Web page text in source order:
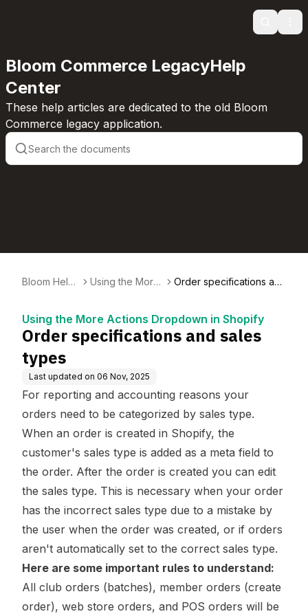
Search
Bloom Commerce LegacyHelp
Center
These help articles are dedicated to the old Bloom
Commerce legacy application.
Bloom Help
Using the More
Order specifications an
Using the More Actions Dropdown in Shopify
Order specifications and sales
types
Last updated on 06 Nov, 2025
For reporting and accounting reasons your
orders need to be categorized by sales type.
When an order is created in Shopify, the
customer's sales type is added as a meta field to
the order. After the order is created you can edit
the sales type. This is necessary when your order
has the incorrect sales type due to a mistake by
the user when the order was created, or if orders
aren't automatically set to the correct sales type.
Here are some important rules to understand:
All club orders (batches), member orders (create
order), web store orders, and POS orders will be